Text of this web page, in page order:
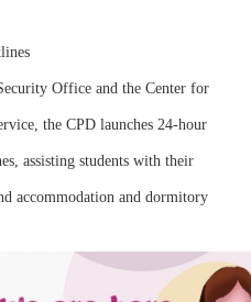
Office and the Center for
the CPD launches 24-hour
assisting students with their
accommodation and dormitory